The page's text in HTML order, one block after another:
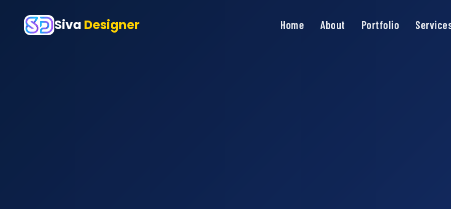
Siva Designer Home About Portfolio